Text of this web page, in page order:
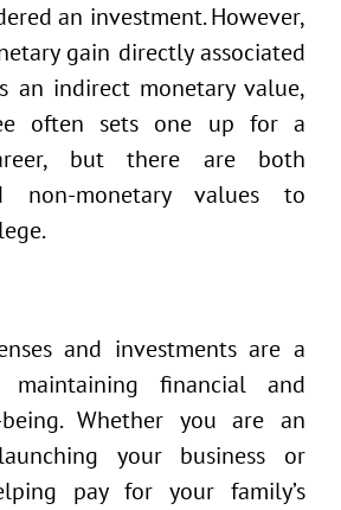
an investment. However,
gain directly associated
an indirect monetary value,
often sets one up for a
but there are both
non-monetary values to
and investments are a
financial and
Whether you are an
your business or
pay for your family’s